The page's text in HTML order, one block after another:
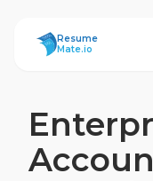
ResumeMate
Resume
Mate.io